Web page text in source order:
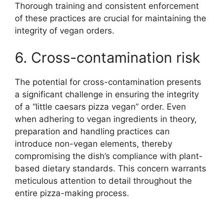
Thorough training and consistent enforcement
of these practices are crucial for maintaining the
integrity of vegan orders.
6. Cross-contamination risk
The potential for cross-contamination presents
a significant challenge in ensuring the integrity
of a “little caesars pizza vegan” order. Even
when adhering to vegan ingredients in theory,
preparation and handling practices can
introduce non-vegan elements, thereby
compromising the dish’s compliance with plant-
based dietary standards. This concern warrants
meticulous attention to detail throughout the
entire pizza-making process.